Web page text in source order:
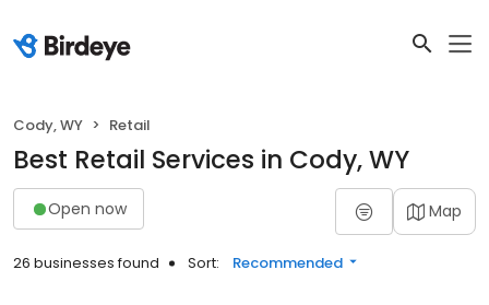
Cody, WY Retail
Best Retail Services in Cody, WY
Open now Map
26 businesses found Sort: Recommended